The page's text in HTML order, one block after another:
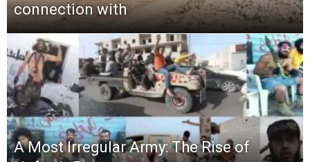
connection with
A Most Irregular Army: The Rise of